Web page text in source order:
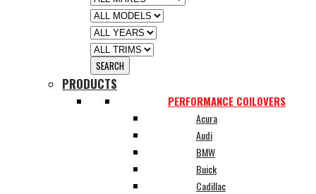
PRODUCTS
PERFORMANCE COILOVERS
Acura
Audi
BMW
Buick
Cadillac